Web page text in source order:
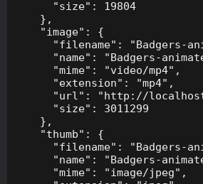
      "size": 19804
    },
    "image": {
"filename": "Badgers-
"name": "Badgers-
      "mime": "video/mp4",
      "extension": "mp4",
"url": "http://
      "size": 3011299
    },
    "thumb": {
"filename": "Badgers-
"name": "Badgers-
      "mime": "image/jpeg",